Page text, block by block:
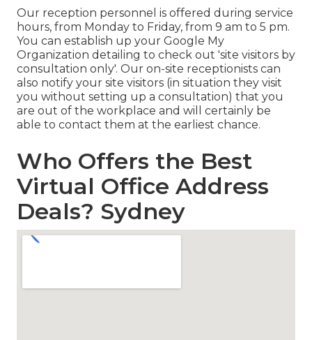
Our reception personnel is offered during service
hours, from Monday to Friday, from 9 am to 5 pm.
You can establish up your Google My
Organization detailing to check out 'site visitors by
consultation only'. Our on-site receptionists can
also notify your site visitors (in situation they visit
you without setting up a consultation) that you
are out of the workplace and will certainly be
able to contact them at the earliest chance.
Who Offers the Best
Virtual Office Address
Deals? Sydney